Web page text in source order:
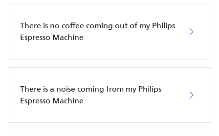
There is no coffee coming out of my Philips
Espresso Machine
There is a noise coming from my Philips
Espresso Machine